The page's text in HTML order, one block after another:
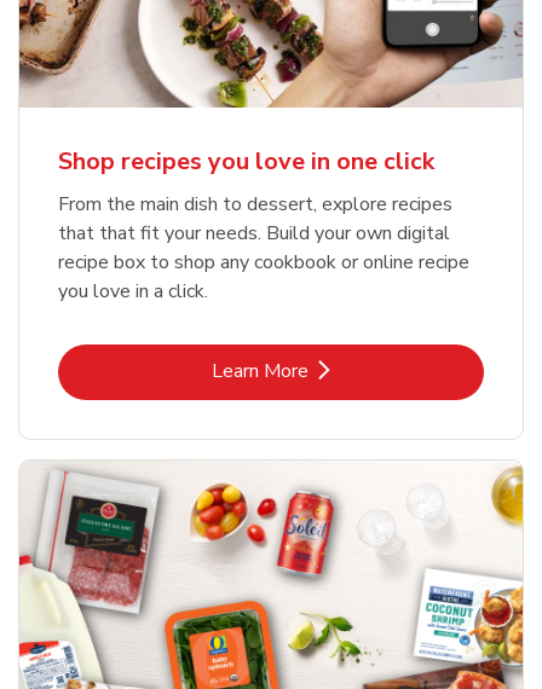
Shop recipes you love in one click
From the main dish to dessert, explore recipes
that that fit your needs. Build your own digital
recipe box to shop any cookbook or online recipe
you love in a click.
Learn MoreLink Opens in New Tab